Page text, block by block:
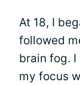
At 18, I
followed
brain fog.
my focus